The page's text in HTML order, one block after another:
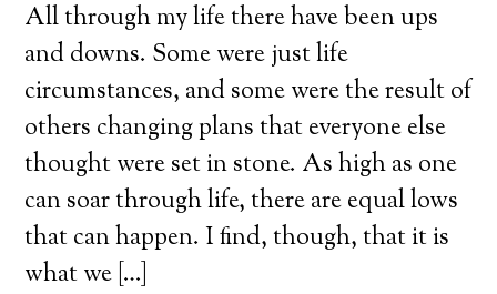
All through my life there have been ups
and downs. Some were just life
circumstances, and some were the result of
others changing plans that everyone else
thought were set in stone. As high as one
can soar through life, there are equal lows
that can happen. I find, though, that it is
what we […]